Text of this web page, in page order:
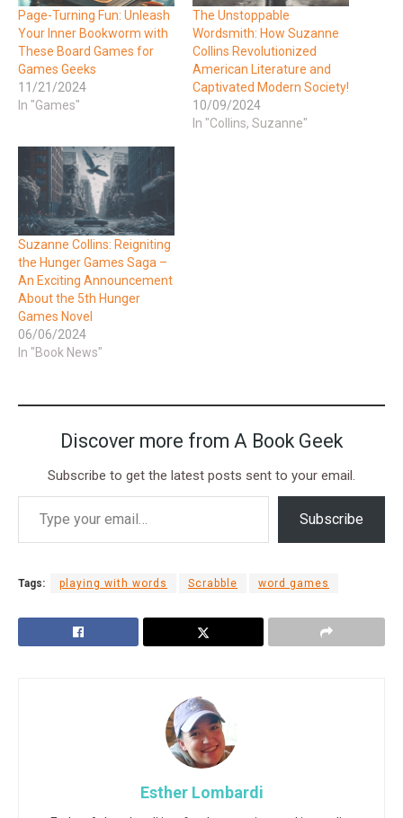
Page-Turning Fun: Unleash
Your Inner Bookworm with
These Board Games for
Games Geeks
11/21/2024
In "Games"
The Unstoppable
Wordsmith: How Suzanne
Collins Revolutionized
American Literature and
Captivated Modern Society!
10/09/2024
In "Collins, Suzanne"
Suzanne Collins: Reigniting
the Hunger Games Saga –
An Exciting Announcement
About the 5th Hunger
Games Novel
06/06/2024
In "Book News"
Discover more from A Book Geek
Subscribe to get the latest posts sent to your email.
Subscribe
Tags: playing with words Scrabble word games
Esther Lombardi